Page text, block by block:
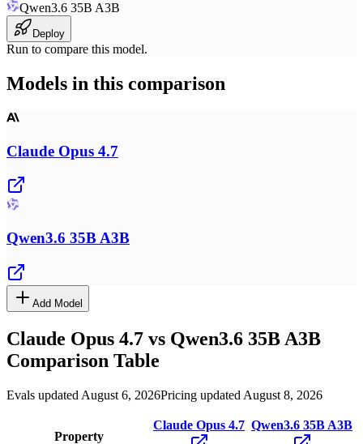
Qwen3.6 35B A3B
Deploy
Run to compare this model.
Models in this comparison
Claude Opus 4.7
Qwen3.6 35B A3B
Add Model
Claude Opus 4.7 vs Qwen3.6 35B A3B
Comparison Table
Evals updated August 6, 2026Pricing updated August 8, 2026
Property
Claude Opus 4.7 Qwen3.6 35B A3B